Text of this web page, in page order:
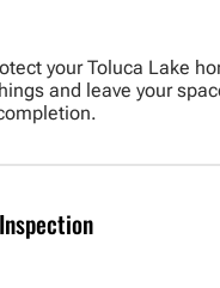
your Toluca Lake
and leave your